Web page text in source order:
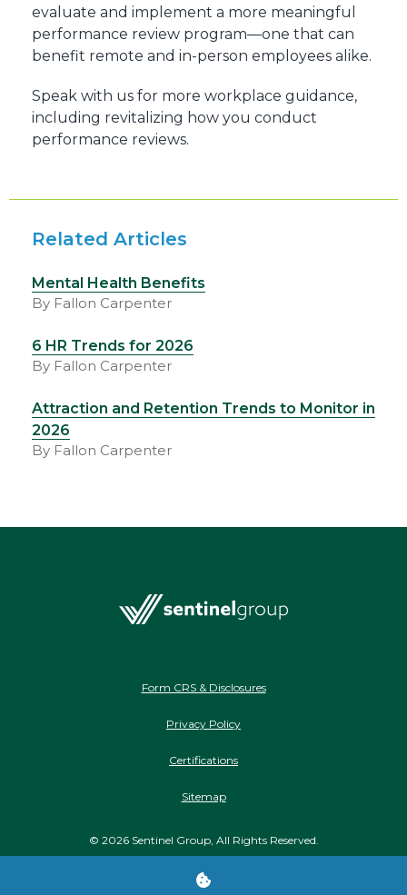
evaluate and implement a more meaningful
performance review program—one that can
benefit remote and in-person employees alike.
Speak with us for more workplace guidance,
including revitalizing how you conduct
performance reviews.
Related Articles
Mental Health Benefits
By Fallon Carpenter
6 HR Trends for 2026
By Fallon Carpenter
Attraction and Retention Trends to Monitor in
2026
By Fallon Carpenter
Form CRS & Disclosures
Privacy Policy
Certifications
Sitemap
© 2026Sentinel Group, All Rights Reserved.